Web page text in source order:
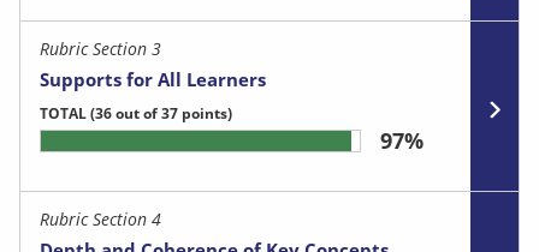
Rubric Section 3
Supports for All Learners
TOTAL(36 out of 37 points)
97%
Rubric Section 4